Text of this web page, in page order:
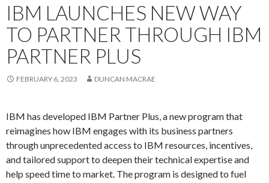
IBM LAUNCHES NEW WAY
TO PARTNER THROUGH IBM
PARTNER PLUS
FEBRUARY 6, 2023 DUNCAN MACRAE
IBM has developed IBM Partner Plus, a new program that
reimagines how IBM engages with its business partners
through unprecedented access to IBM resources, incentives,
and tailored support to deepen their technical expertise and
help speed time to market. The program is designed to fuel